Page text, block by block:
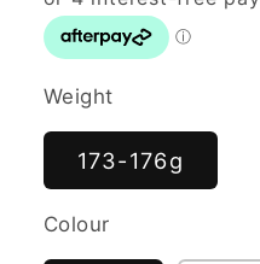
Weight
173-176g
Colour